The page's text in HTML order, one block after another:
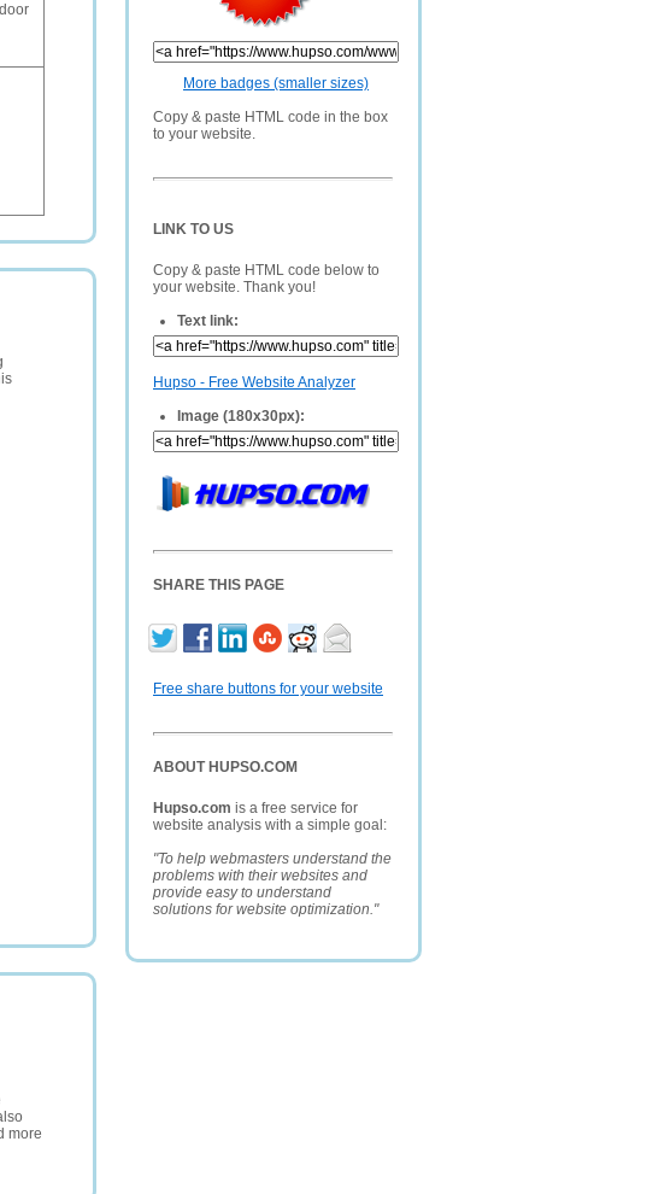
More badges (smaller sizes)
Copy & paste HTML code in the box
to your website.
LINK TO US
Copy & paste HTML code below to
your website. Thank you!
Text link:
Hupso - Free Website Analyzer
Image (180x30px):
SHARE THIS PAGE
Free share buttons for your website
ABOUT HUPSO.COM
Hupso.com is a free service for
website analysis with a simple goal:
"To help webmasters understand the
problems with their websites and
provide easy to understand
solutions for website optimization."
more